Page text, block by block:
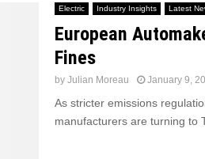
Electric Industry Insights Latest
European
Fines
by Julian Moreau January 9,
As stricter emissions
manufacturers are turning to